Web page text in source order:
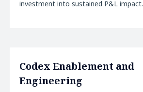
investment into sustained P&L impact.
Codex Enablement and
Engineering